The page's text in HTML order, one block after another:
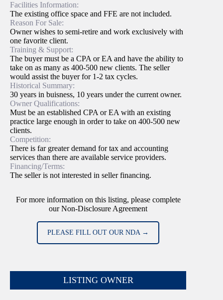
Facilities Information:
The existing office space and FFE are not included.
Reason For Sale:
Owner wishes to semi-retire and work exclusively with
one favorite client.
Training & Support:
The buyer must be a CPA or EA and have the ability to
take on as many as 400-500 new clients. The seller
would assist the buyer for 1-2 tax cycles.
Historical Summary:
30 years in buisness, 10 years under the current owner.
Owner Qualifications:
Must be an established CPA or EA with an existing
practice large enough in order to take on 400-500 new
clients.
Competition:
There is far greater demand for tax and accounting
services than there are available service providers.
Financing/Terms:
The seller is not interested in seller financing.
For more information on this listing, please complete
our Non-Disclosure Agreement
PLEASE FILL OUT OUR NDA →
LISTING OWNER